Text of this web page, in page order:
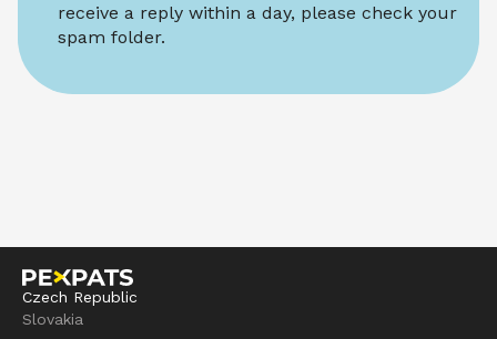
receive a reply within a day, please check your
spam folder.
Czech Republic
Slovakia